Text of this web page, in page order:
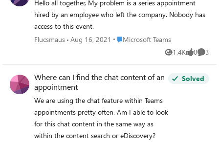
Hello all together, My problem is a series appointment
hired by an employee who left the company. Nobody has
access to this event.
Flucsmaus Aug 16, 2021 Place Microsoft Teams
Microsoft Teams
1.4K
Views 0
likes 3
Where can I find the chat content of an
appointment
We are using the chat feature within Teams
appointments pretty often. Am I able to look
for this chat content in the same way as
within the content search or eDiscovery?
Solved